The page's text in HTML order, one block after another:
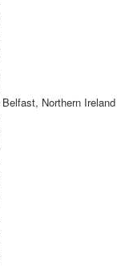
Belfast, Northern Ireland